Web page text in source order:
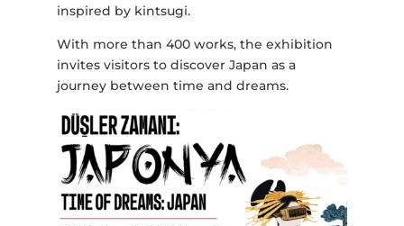
inspired by kintsugi.
With more than 400 works, the exhibition
invites visitors to discover Japan as a
journey between time and dreams.